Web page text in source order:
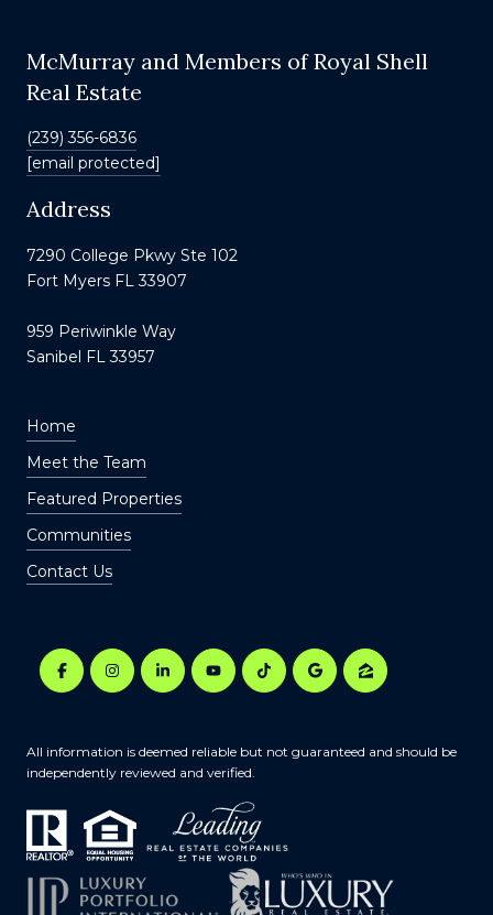
McMurray and Members of Royal Shell
Real Estate
(239) 356-6836
[email protected]
Address
7290 College Pkwy Ste 102
Fort Myers FL 33907
959 Periwinkle Way
Sanibel FL 33957
Home
Meet the Team
Featured Properties
Communities
Contact Us
All information is deemed reliable but not guaranteed and should be
independently reviewed and verified.